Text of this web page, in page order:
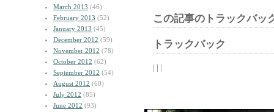
March 2013 (46)
February 2013 (52)
January 2013 (45)
December 2012 (59)
November 2012 (78)
October 2012 (62)
September 2012 (54)
August 2012 (60)
July 2012 (85)
June 2012 (93)
この記事のトラックバッ
トラックバック
| | |